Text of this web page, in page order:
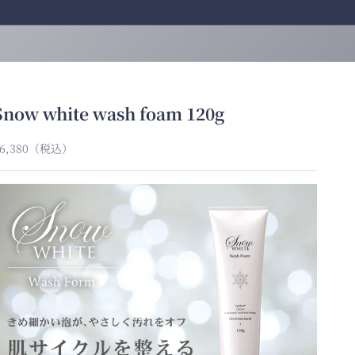
white wash foam 120g
price（税込）